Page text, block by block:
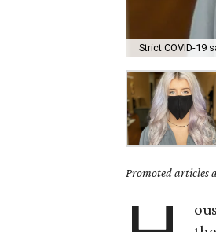
Strict COVID-19
Promoted articles